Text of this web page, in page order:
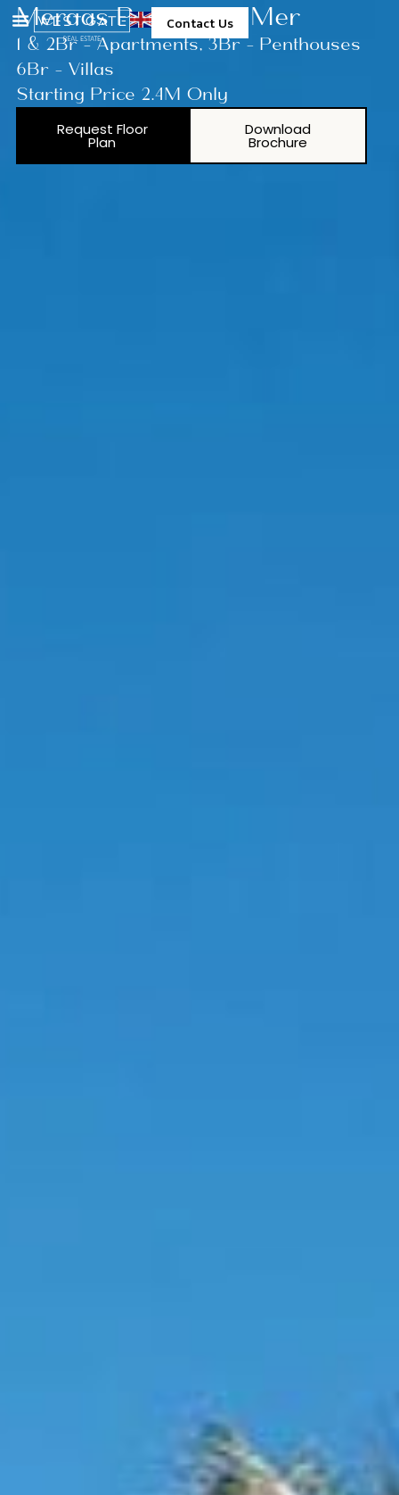
Contact Us
Meraas Port De La Mer
1 & 2Br - Apartments, 3Br - Penthouses
6Br - Villas
Starting Price 2.4M Only
Request Floor
Plan
Download
Brochure